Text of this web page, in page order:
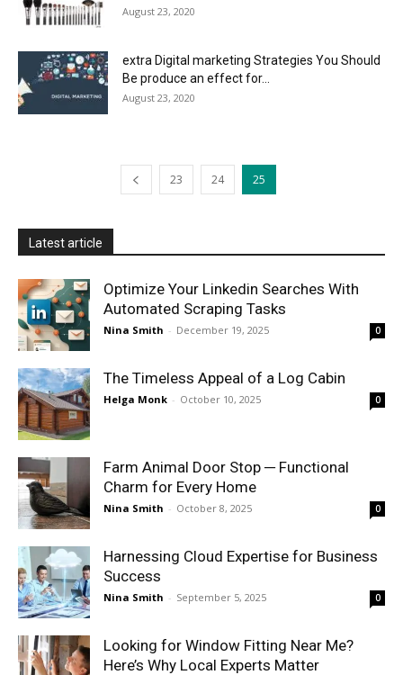
August 23, 2020
extra Digital marketing Strategies You Should
Be produce an effect for...
August 23, 2020
23 24 25
Latest article
Optimize Your Linkedin Searches With
Automated Scraping Tasks
Nina Smith - December 19, 2025 0
The Timeless Appeal of a Log Cabin
Helga Monk - October 10, 2025 0
Farm Animal Door Stop ─ Functional
Charm for Every Home
Nina Smith - October 8, 2025 0
Harnessing Cloud Expertise for Business
Success
Nina Smith - September 5, 2025 0
Looking for Window Fitting Near Me?
Here’s Why Local Experts Matter